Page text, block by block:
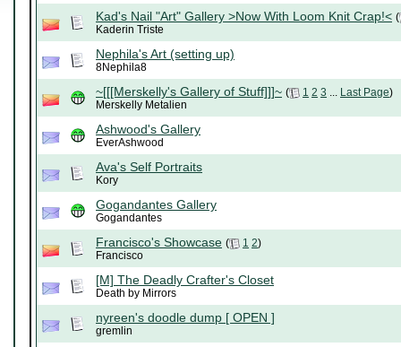
Kad's Nail "Art" Gallery >Now With Loom Knit Crap!< (
Kaderin Triste
Nephila's Art (setting up)
8Nephila8
~[[[Merskelly's Gallery of Stuff]]]~ ( 1 2 3 ... Last Page)
Merskelly Metalien
Ashwood's Gallery
EverAshwood
Ava's Self Portraits
Kory
Gogandantes Gallery
Gogandantes
Francisco's Showcase ( 1 2)
Francisco
[M] The Deadly Crafter's Closet
Death by Mirrors
nyreen's doodle dump [ OPEN ]
gremlin